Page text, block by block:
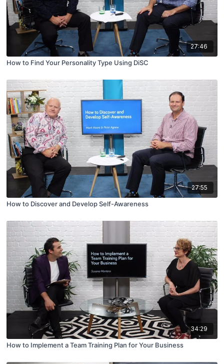
27:46
How to Find Your Personality Type Using DiSC
27:55
How to Discover and Develop Self-Awareness
34:29
How to Implement a Team Training Plan for Your Business